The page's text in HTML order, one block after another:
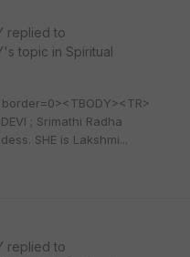
replied to
's topic in Spiritual
; Srimathi Radha
SHE is Lakshmi...
replied to